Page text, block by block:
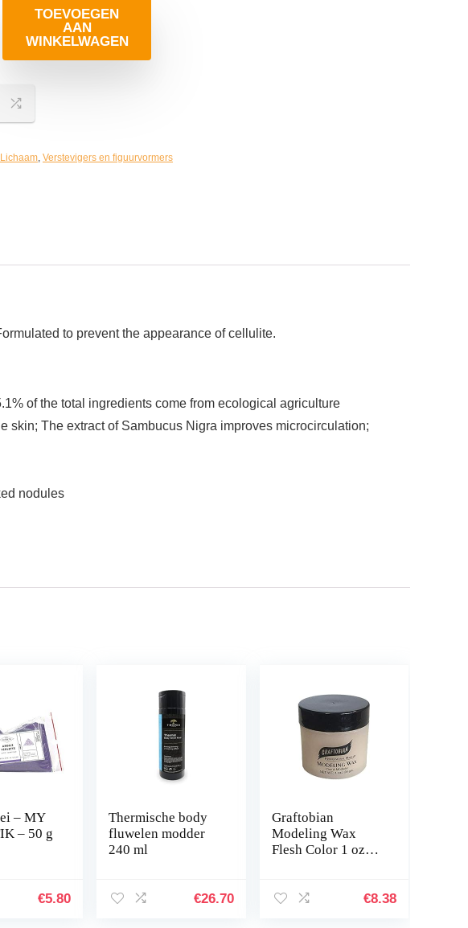
TOEVOEGEN
AAN
WINKELWAGEN
Lichaam, Verstevigers en figuurvormers
to prevent the appearance of cellulite.
of the total ingredients come from ecological agriculture
skin; The extract of Sambucus Nigra improves microcirculation;
nodules
– MY
– 50 g
€5.80
Thermische body
fluwelen modder
240 ml
€26.70
Graftobian
Modeling Wax
Flesh Color 1 oz
€8.38